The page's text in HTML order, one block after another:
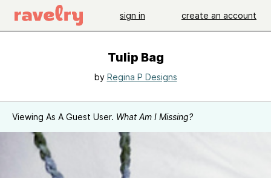
sign in create an account
Tulip Bag
by Regina P Designs
Viewing As A Guest User. What Am I Missing?